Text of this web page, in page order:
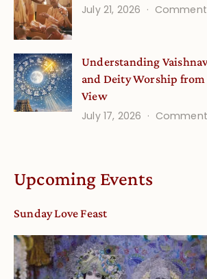
Minds
July 21, 2026
Understanding
and Deity Worship
View
July 17, 2026
Upcoming Events
Sunday Love Feast